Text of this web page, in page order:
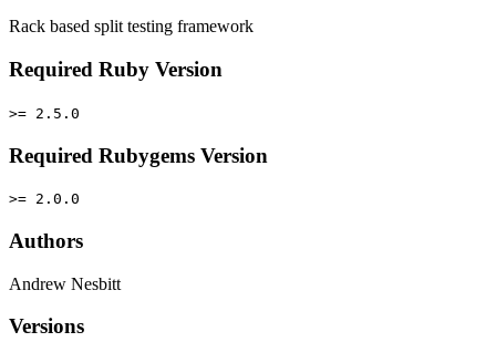
Rack based split testing framework
Required Ruby Version
>= 2.5.0
Required Rubygems Version
>= 2.0.0
Authors
Andrew Nesbitt
Versions